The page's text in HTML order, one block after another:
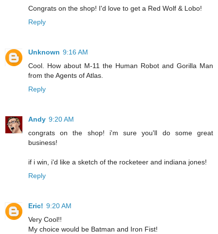
Congrats on the shop! I'd love to get a Red Wolf & Lobo!
Reply
Unknown 9:16 AM
Cool. How about M-11 the Human Robot and Gorilla Man
from the Agents of Atlas.
Reply
Andy 9:20 AM
congrats on the shop! i'm sure you'll do some great
business!
if i win, i'd like a sketch of the rocketeer and indiana jones!
Reply
Eric! 9:20 AM
Very Cool!!
My choice would be Batman and Iron Fist!